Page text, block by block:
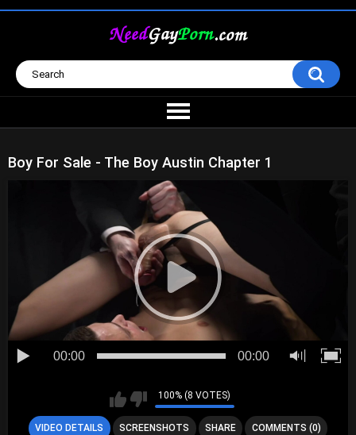
Boy For Sale - The Boy Austin Chapter 1
00:00 00:00
100% (8 VOTES)
VIDEO DETAILS SCREENSHOTS SHARE COMMENTS (0)